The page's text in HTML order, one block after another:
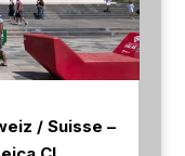
/ Suisse –